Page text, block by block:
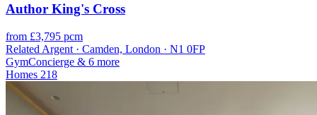
Author King's Cross
from £3,795 pcm
Related Argent · Camden, London · N1 0FP
GymConcierge & 6 more
Homes 218